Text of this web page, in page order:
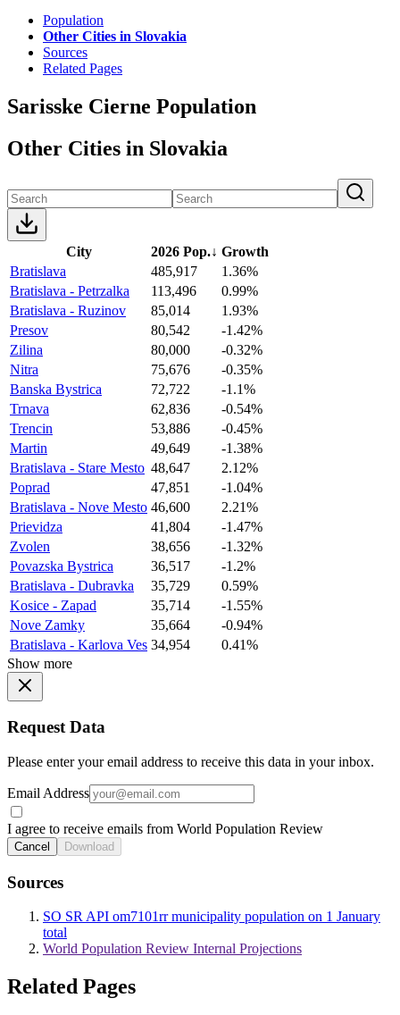
Population
Other Cities in Slovakia
Sources
Related Pages
Sarisske Cierne Population
Other Cities in Slovakia
City 2026 Pop.↓ Growth
Bratislava
485,917
1.36%
Bratislava - Petrzalka
113,496
0.99%
Bratislava - Ruzinov
85,014
1.93%
Presov
80,542
-1.42%
Zilina
80,000
-0.32%
Nitra
75,676
-0.35%
Banska Bystrica
72,722
-1.1%
Trnava
62,836
-0.54%
Trencin
53,886
-0.45%
Martin
49,649
-1.38%
Bratislava - Stare Mesto 48,647
2.12%
Poprad
47,851
-1.04%
Bratislava - Nove Mesto 46,600
2.21%
Prievidza
41,804
-1.47%
Zvolen
38,656
-1.32%
Povazska Bystrica
36,517
-1.2%
Bratislava - Dubravka
35,729
0.59%
Kosice - Zapad
35,714
-1.55%
Nove Zamky
35,664
-0.94%
Bratislava - Karlova Ves 34,954
0.41%
Show more
Request Data
Please enter your email address to receive this data in your inbox.
Email Address
I agree to receive emails from World Population Review
Cancel Download
Sources
SO SR API om7101rr municipality population on 1 January
total
World Population Review Internal Projections
Related Pages